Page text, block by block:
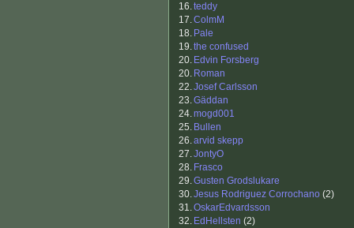
16.teddy
17.ColmM
18. Pale
19.the confused
20. Edvin Forsberg
20. Roman
22.Josef Carlsson
23.Gäddan
24.mogd001
25. Bullen
26.arvid skepp
27.JontyO
28. Frasco
29.Gusten Grodslukare
30.Jesus Rodriguez Corrochano (2)
31.OskarEdvardsson
32. EdHellsten (2)